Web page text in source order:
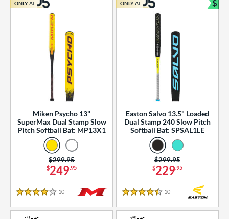
Miken Psycho 13"
SuperMax Dual Stamp Slow
Pitch Softball Bat: MP13X1
$249.95
Price was:
$299.95
4 Stars
10 Reviews
ONLY AT
Easton Salvo 13.5" Loaded
Dual Stamp 240 Slow Pitch
Softball Bat: SPSAL1LE
$229.95
Price was:
$299.95
4.5 Stars
10
ONLY AT $